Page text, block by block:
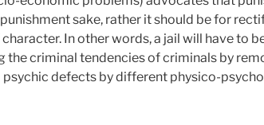
sake, rather it should be for
In other words, a jail will have to
the criminal tendencies of criminals by
psychic defects by different physico-